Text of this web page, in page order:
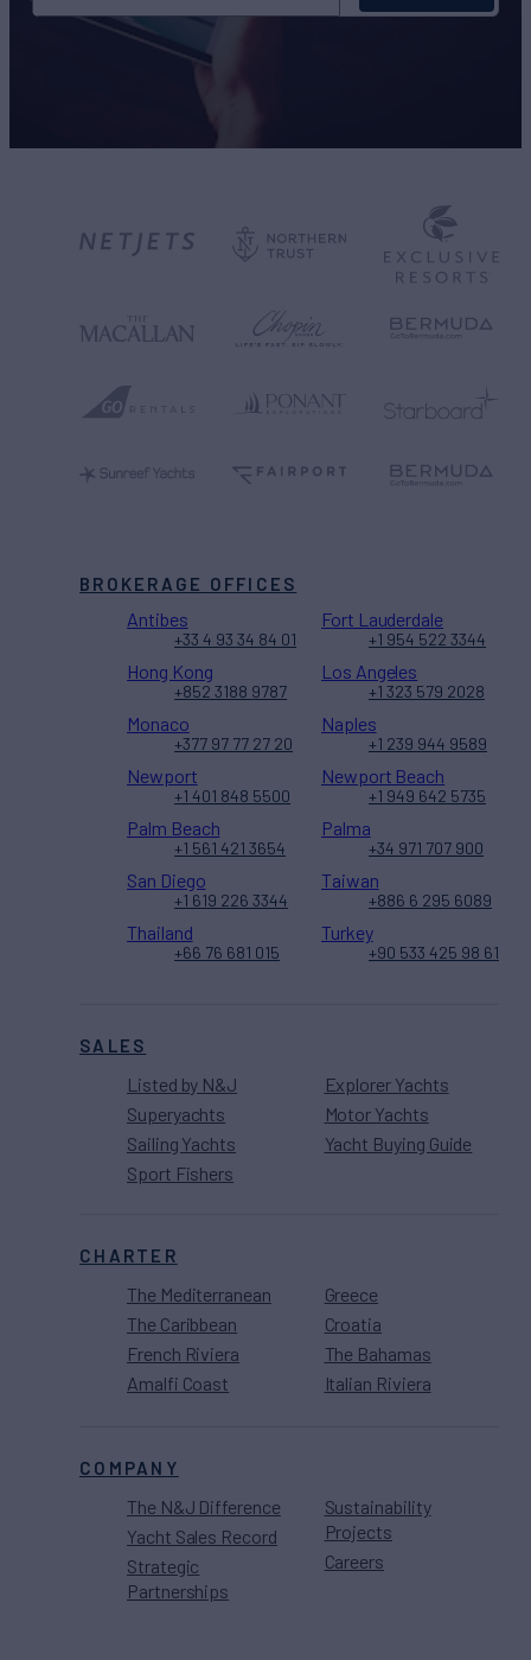
SALES
Listed by N&J
Superyachts
Sailing Yachts
Sport Fishers
Explorer Yachts
Motor Yachts
Yacht Buying Guide
CHARTER
The Mediterranean
The Caribbean
French Riviera
Amalfi Coast
Greece
Croatia
The Bahamas
Italian Riviera
COMPANY
The N&J Difference
Yacht Sales Record
Strategic
Partnerships
Sustainability
Projects
Careers
BROKERAGE OFFICES
Antibes
+33 4 93 34 84 01
Fort Lauderdale
+1 954 522 3344
Hong Kong
+852 3188 9787
Los Angeles
+1 323 579 2028
Monaco
+377 97 77 27 20
Naples
+1 239 944 9589
Newport
+1 401 848 5500
Newport Beach
+1 949 642 5735
Palm Beach
+1 561 421 3654
Palma
+34 971 707 900
San Diego
+1 619 226 3344
Taiwan
+886 6 295 6089
Thailand
+66 76 681 015
Turkey
+90 533 425 98 61